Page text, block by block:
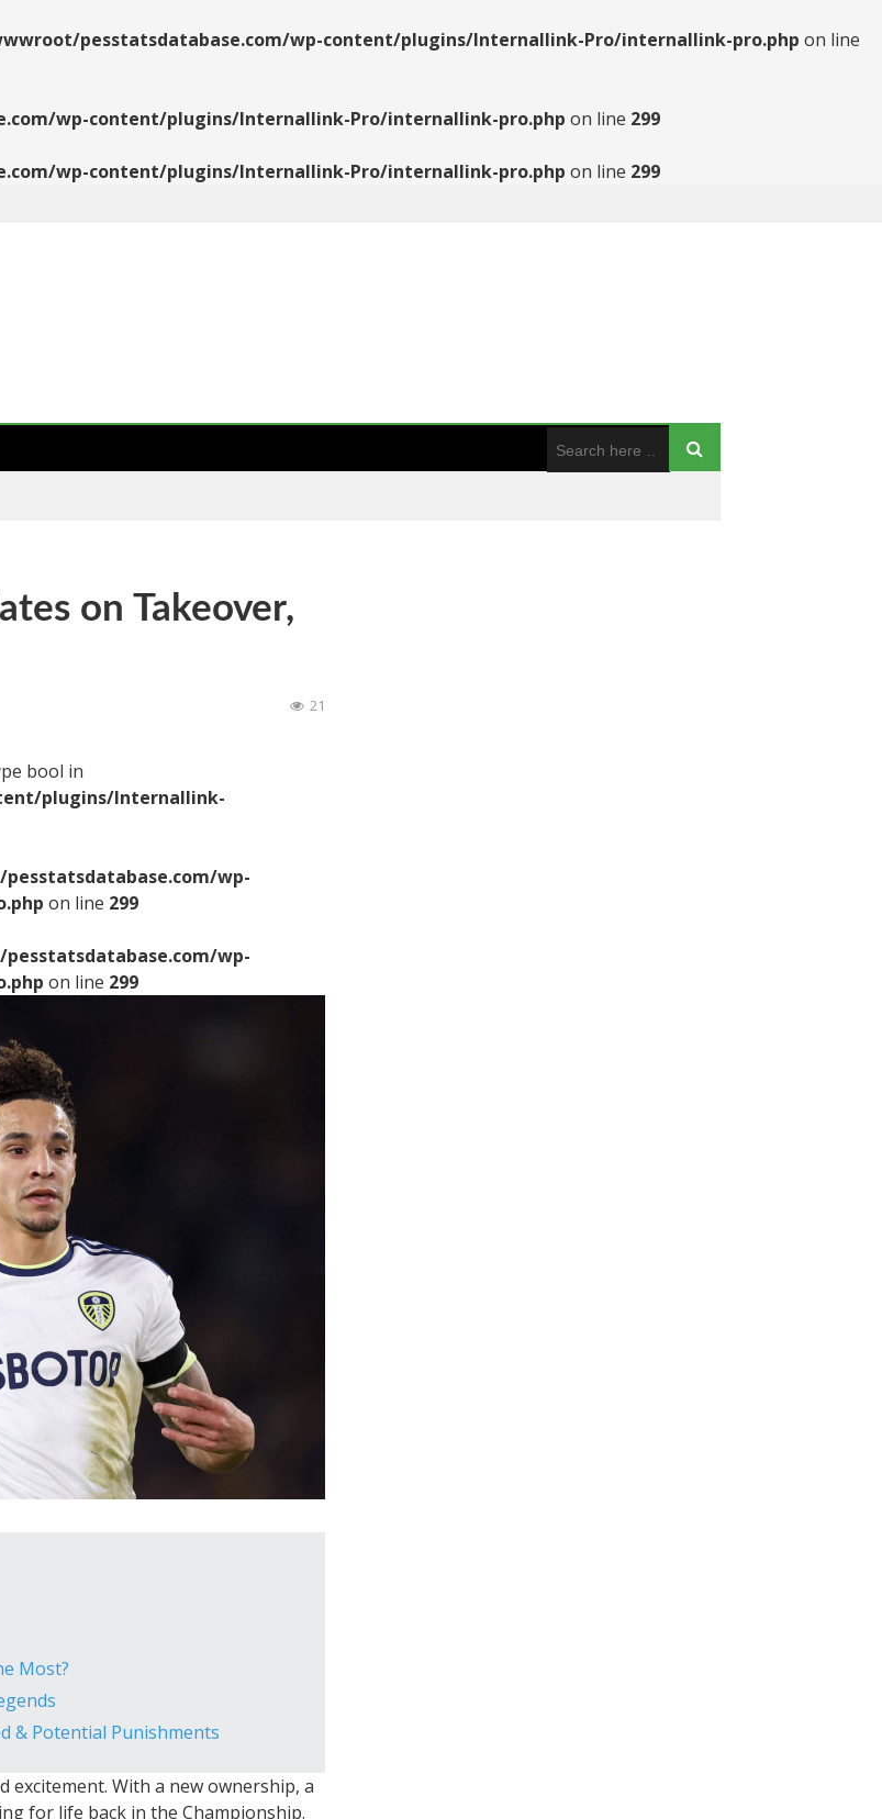
pesstatsdatabase.com/wp-content/plugins/Internallink-Pro/internallink-pro.php on line
wp-content/plugins/Internallink-Pro/internallink-pro.php on line 299
wp-content/plugins/Internallink-Pro/internallink-pro.php on line 299
on Takeover,
21
bool in
plugins/Internallink-
wp-
on line 299
wp-
on line 299
Most?
& Potential Punishments
excitement. With a new ownership, a
for life back in the Championship.